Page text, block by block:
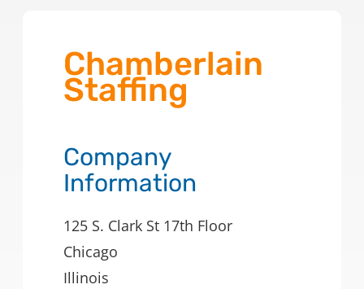
Chamberlain
Staffing
Company
Information
125 S. Clark St 17th Floor
Chicago
Illinois